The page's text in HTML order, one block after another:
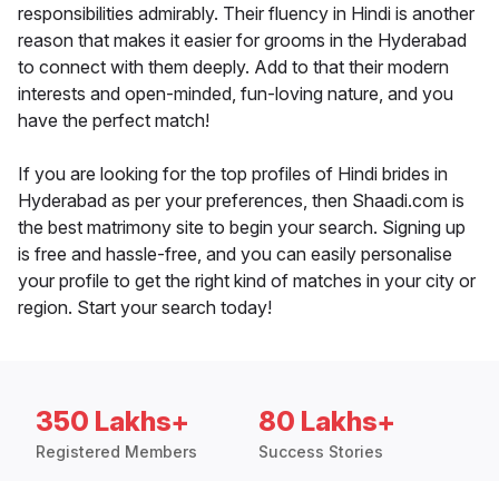
responsibilities admirably. Their fluency in Hindi is another
reason that makes it easier for grooms in the Hyderabad
to connect with them deeply. Add to that their modern
interests and open-minded, fun-loving nature, and you
have the perfect match!
If you are looking for the top profiles of Hindi brides in
Hyderabad as per your preferences, then Shaadi.com is
the best matrimony site to begin your search. Signing up
is free and hassle-free, and you can easily personalise
your profile to get the right kind of matches in your city or
region. Start your search today!
350 Lakhs+
Registered Members
80 Lakhs+
Success Stories